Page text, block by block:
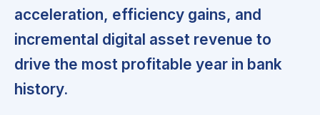
acceleration, efficiency gains, and
incremental digital asset revenue to
drive the most profitable year in bank
history.